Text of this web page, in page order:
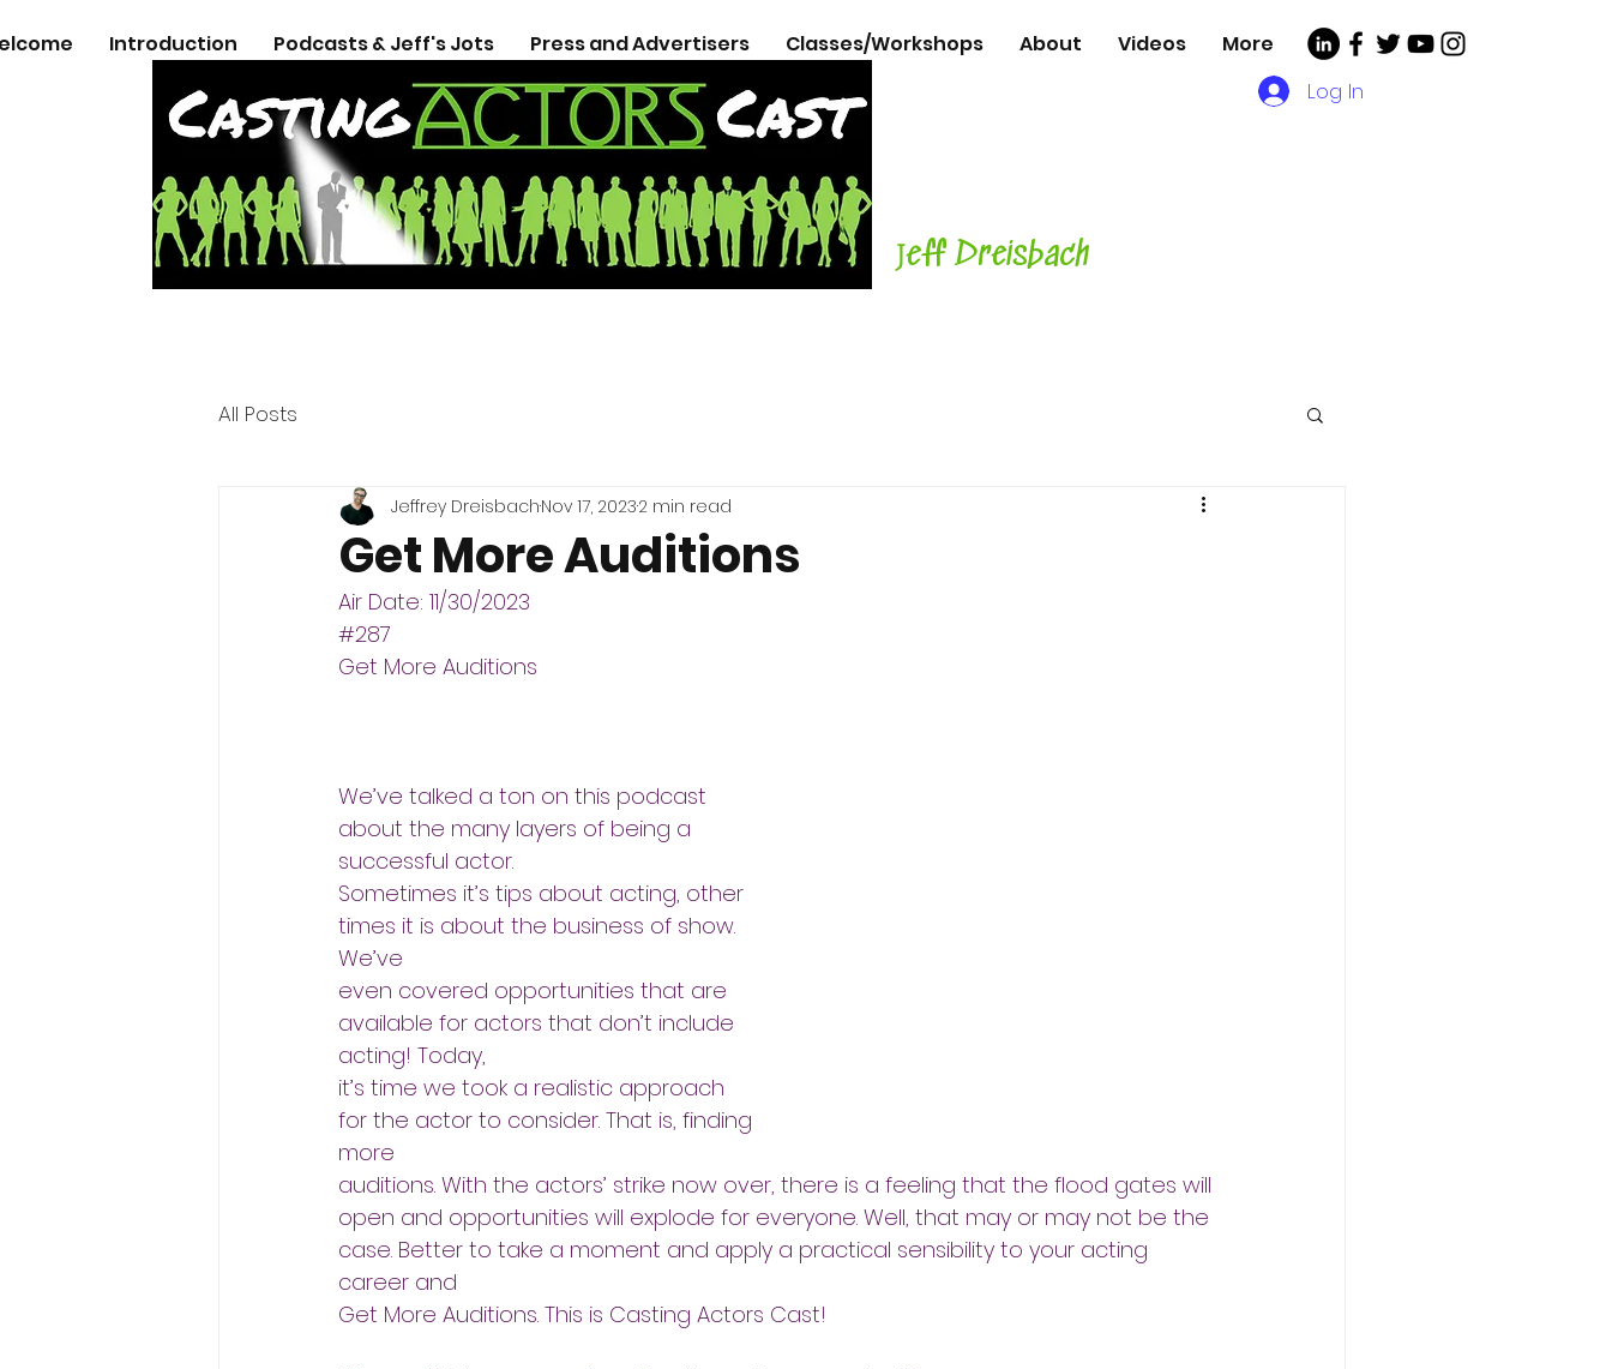
Introduction Podcasts & Jeff's Jots Press and Advertisers Classes/Workshops About Videos More
Jeff Dreisbach
Log In
All Posts
Get More Auditions
Jeffrey DreisbachNov 17, 20232 min read
Air Date: 11/30/2023
#287
Get More Auditions
We’ve talked a ton on this podcast
about the many layers of being a
successful actor.
Sometimes it’s tips about acting, other
times it is about the business of show.
We’ve
even covered opportunities that are
available for actors that don’t include
acting! Today,
it’s time we took a realistic approach
for the actor to consider. That is, finding
more
auditions. With the actors’ strike now over, there is a feeling that the flood gates will
open and opportunities will explode for everyone. Well, that may or may not be the
case. Better to take a moment and apply a practical sensibility to your acting
career and
Get More Auditions. This is Casting Actors Cast!